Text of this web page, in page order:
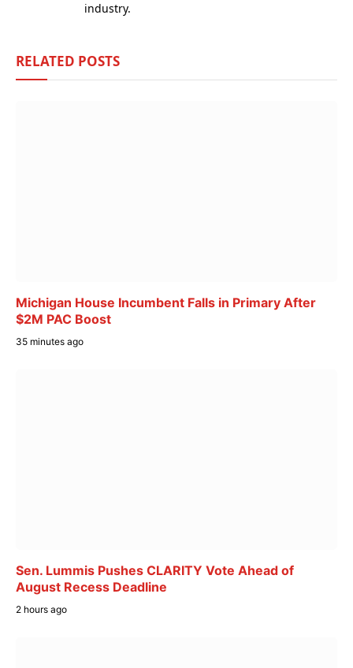
industry.
RELATED POSTS
Michigan House Incumbent Falls in Primary After
$2M PAC Boost
35 minutes ago
Sen. Lummis Pushes CLARITY Vote Ahead of
August Recess Deadline
2 hours ago